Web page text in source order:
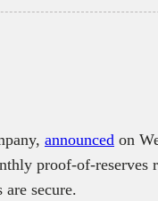
announced on
proof-of-reserves
secure.